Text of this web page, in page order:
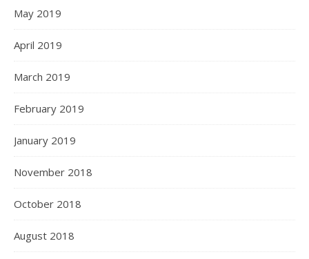
May 2019
April 2019
March 2019
February 2019
January 2019
November 2018
October 2018
August 2018